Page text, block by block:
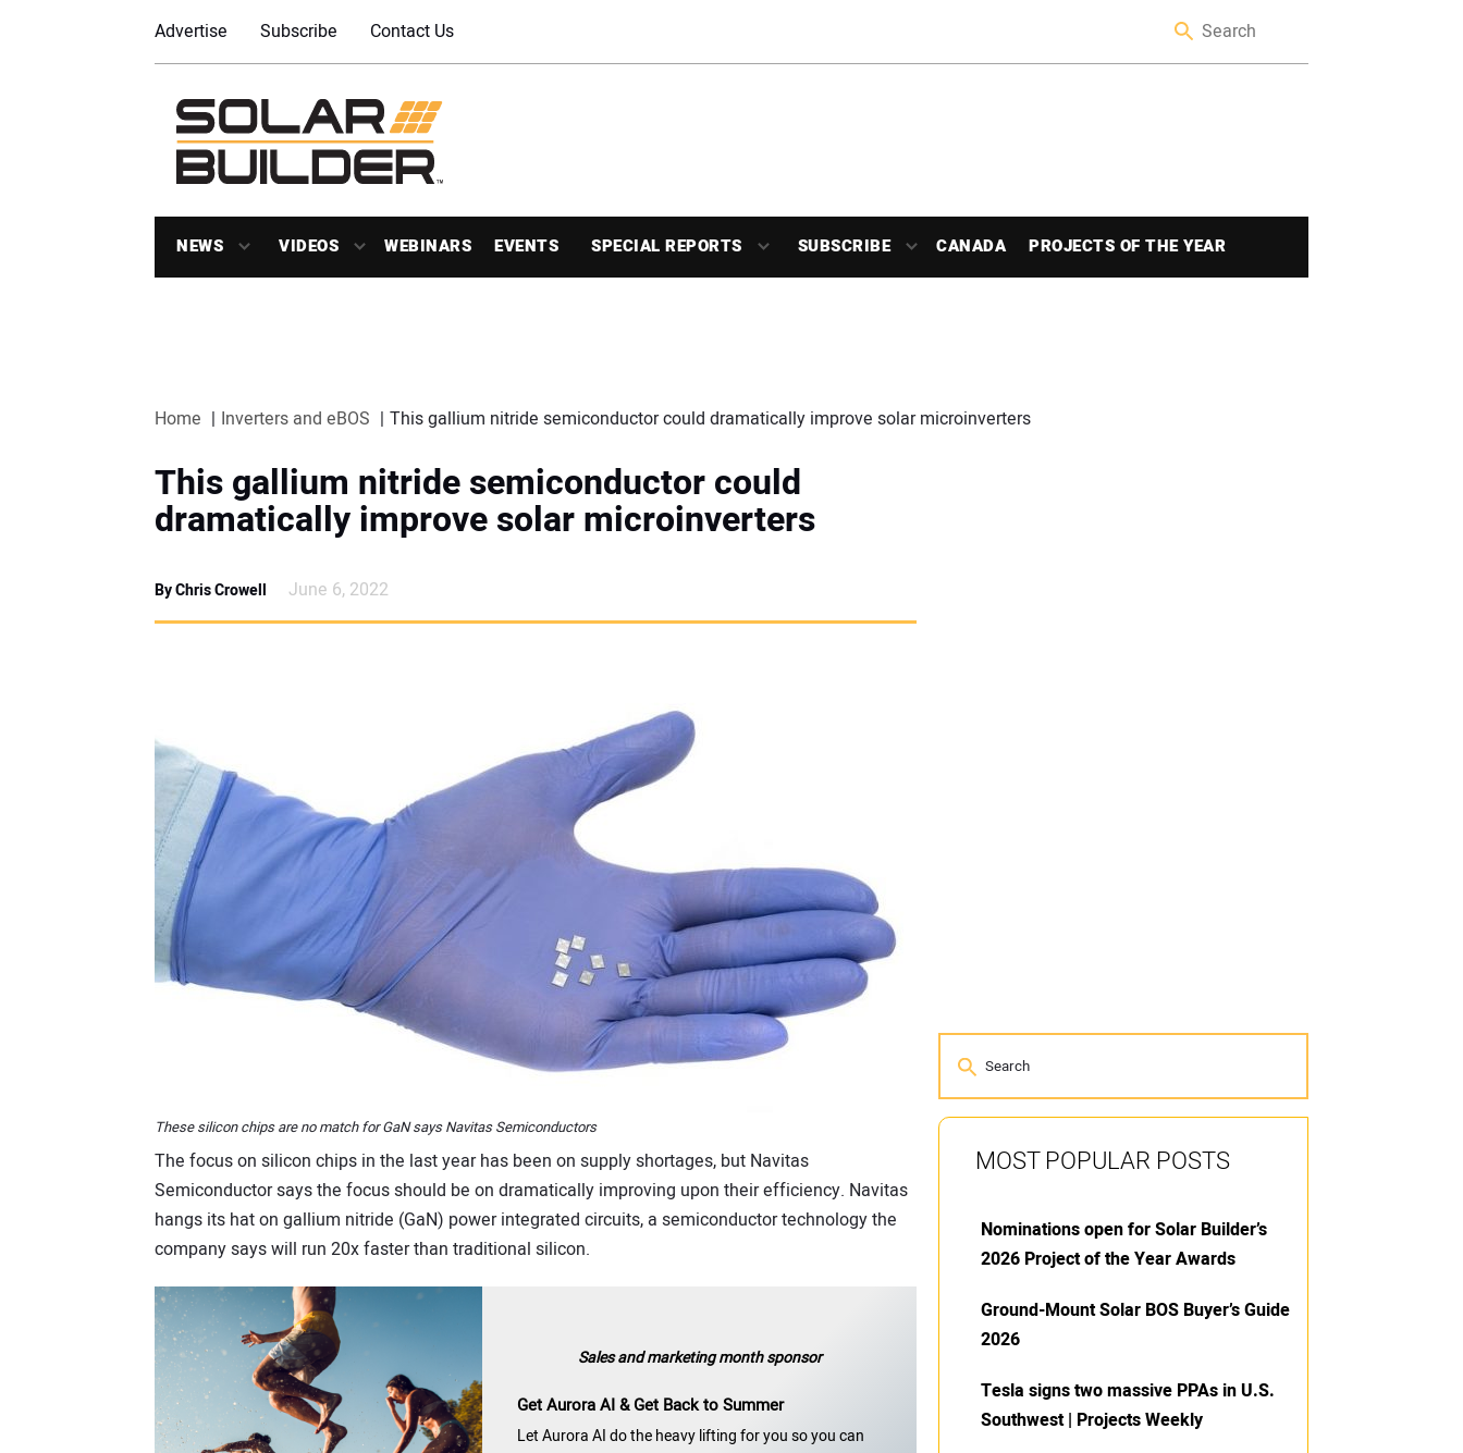
Advertise Subscribe Contact Us
NEWS VIDEOS WEBINARS EVENTS SPECIAL REPORTS SUBSCRIBE CANADA PROJECTS OF THE YEAR
Home Inverters and eBOS This gallium nitride semiconductor could dramatically improve solar microinverters
This gallium nitride semiconductor could
dramatically improve solar microinverters
By Chris Crowell June 6, 2022
These silicon chips are no match for GaN says Navitas Semiconductors
The focus on silicon chips in the last year has been on supply shortages, but Navitas
Semiconductor says the focus should be on dramatically improving upon their efficiency. Navitas
hangs its hat on gallium nitride (GaN) power integrated circuits, a semiconductor technology the
company says will run 20x faster than traditional silicon.
Sales and marketing month sponsor
Get Aurora AI & Get Back to Summer
Let Aurora AI do the heavy lifting for you so you can
MOST POPULAR POSTS
Nominations open for Solar Builder’s
2026 Project of the Year Awards
Ground-Mount Solar BOS Buyer’s Guide
2026
Tesla signs two massive PPAs in U.S.
Southwest | Projects Weekly